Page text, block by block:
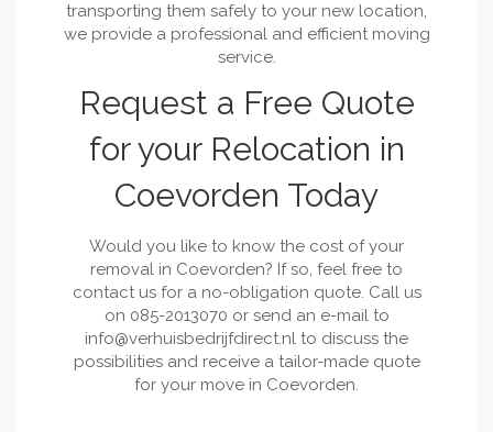
transporting them safely to your new location,
we provide a professional and efficient moving
service.
Request a Free Quote
for your Relocation in
Coevorden Today
Would you like to know the cost of your
removal in Coevorden? If so, feel free to
contact us for a no-obligation quote. Call us
on 085-2013070 or send an e-mail to
info@verhuisbedrijfdirect.nl to discuss the
possibilities and receive a tailor-made quote
for your move in Coevorden.